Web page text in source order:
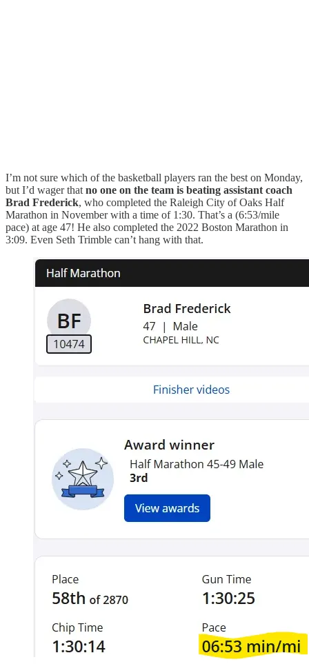
I’m not sure which of the basketball players ran the best on Monday,
but I’d wager that no one on the team is beating assistant coach
Brad Frederick, who completed the Raleigh City of Oaks Half
Marathon in November with a time of 1:30. That’s a (6:53/mile
pace) at age 47! He also completed the 2022 Boston Marathon in
3:09. Even Seth Trimble can’t hang with that.